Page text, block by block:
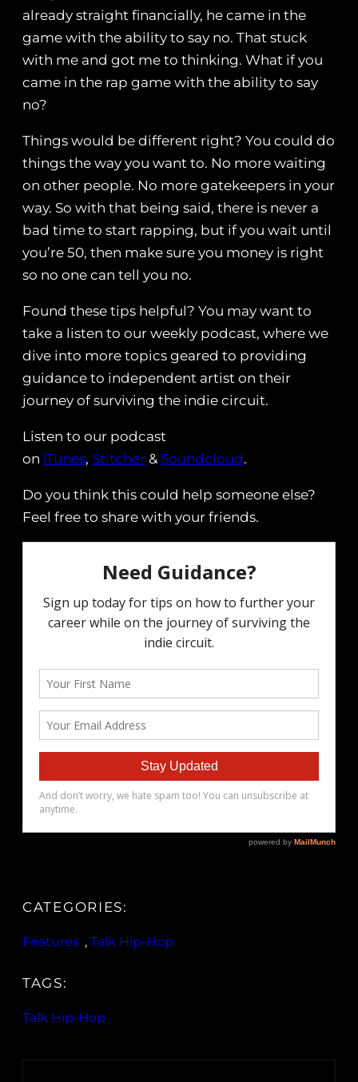
already straight financially, he came in the
game with the ability to say no. That stuck
with me and got me to thinking. What if you
came in the rap game with the ability to say
no?
Things would be different right? You could do
things the way you want to. No more waiting
on other people. No more gatekeepers in your
way. So with that being said, there is never a
bad time to start rapping, but if you wait until
you’re 50, then make sure you money is right
so no one can tell you no.
Found these tips helpful? You may want to
take a listen to our weekly podcast, where we
dive into more topics geared to providing
guidance to independent artist on their
journey of surviving the indie circuit.
Listen to our podcast
on iTunes, Stitcher & Soundcloud.
Do you think this could help someone else?
Feel free to share with your friends.
CATEGORIES:
Features , Talk Hip-Hop
TAGS:
Talk Hip-Hop